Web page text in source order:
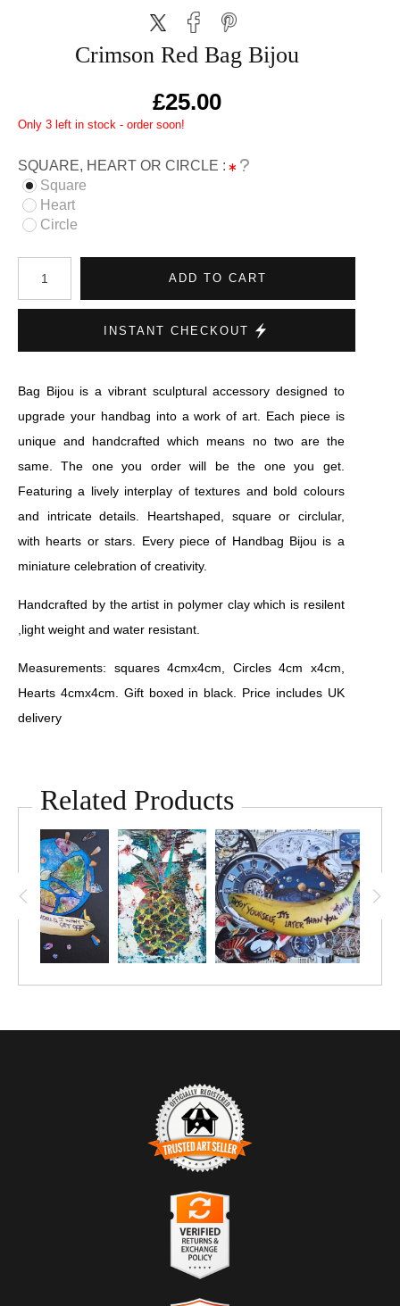
Crimson Red Bag Bijou
£25.00
Only 3 left in stock - order soon!
SQUARE, HEART OR CIRCLE :
Square
Heart
Circle
ADD TO CART
INSTANT CHECKOUT
Bag Bijou is a vibrant sculptural accessory designed to
upgrade your handbag into a work of art. Each piece is
unique and handcrafted which means no two are the
same. The one you order will be the one you get.
Featuring a lively interplay of textures and bold colours
and intricate details. Heartshaped, square or circlular,
with hearts or stars. Every piece of Handbag Bijou is a
miniature celebration of creativity.
Handcrafted by the artist in polymer clay which is resilent
,light weight and water resistant.
Measurements: squares 4cmx4cm, Circles 4cm x4cm,
Hearts 4cmx4cm. Gift boxed in black. Price includes UK
delivery
Related Products
TRUSTED ART SELLER
The presence of this badge signifies that this business has
Art Storefronts Organization
an established track record of selling art.
It also means that buyers can trust that they are buying from a
legitimate business. Art sellers that conduct fraudulent activity or